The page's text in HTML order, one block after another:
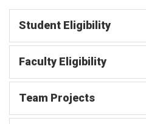
Student Eligibility
Faculty Eligibility
Team Projects